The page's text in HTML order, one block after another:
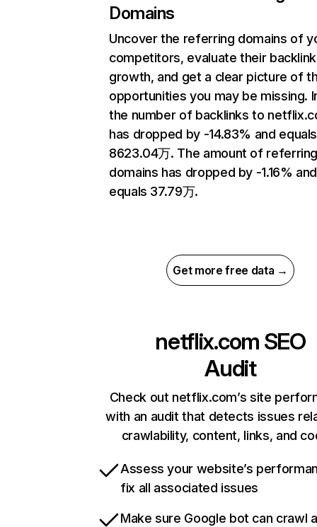
Domains
Uncover the referring domains of
competitors, evaluate their backlink
growth, and get a clear picture of
opportunities you may be missing.
the number of backlinks to
has dropped by -14.83% and equals
8623.04万. The amount of
domains has dropped by -1.16% and
equals 37.79万.
Get more free data →
netflix.com SEO
Audit
Check out netflix.com’s site
with an audit that detects issues
crawlability, content, links, and
Assess your website’s
fix all associated issues
Make sure Google bot can crawl